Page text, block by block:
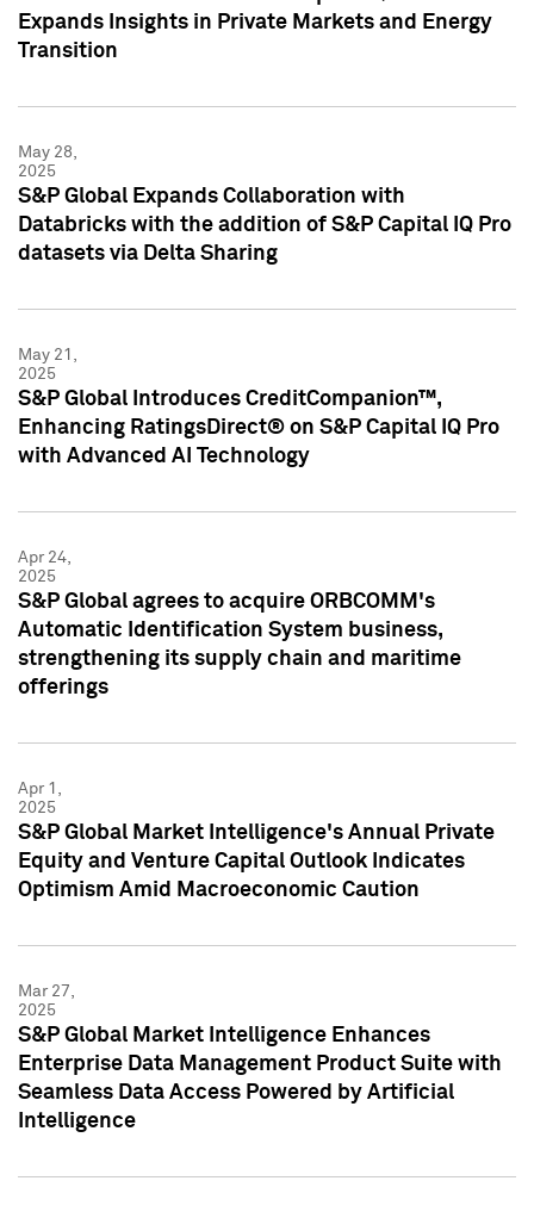
Expands Insights in Private Markets and Energy
Transition
May 28,
2025
S&P Global Expands Collaboration with
Databricks with the addition of S&P Capital IQ Pro
datasets via Delta Sharing
May 21,
2025
S&P Global Introduces CreditCompanion™,
Enhancing RatingsDirect® on S&P Capital IQ Pro
with Advanced AI Technology
Apr 24,
2025
S&P Global agrees to acquire ORBCOMM's
Automatic Identification System business,
strengthening its supply chain and maritime
offerings
Apr 1,
2025
S&P Global Market Intelligence's Annual Private
Equity and Venture Capital Outlook Indicates
Optimism Amid Macroeconomic Caution
Mar 27,
2025
S&P Global Market Intelligence Enhances
Enterprise Data Management Product Suite with
Seamless Data Access Powered by Artificial
Intelligence